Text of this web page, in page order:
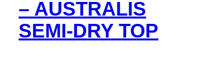
– AUSTRALIS
SEMI-DRY TOP